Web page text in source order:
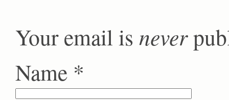
Your email is never
Name *